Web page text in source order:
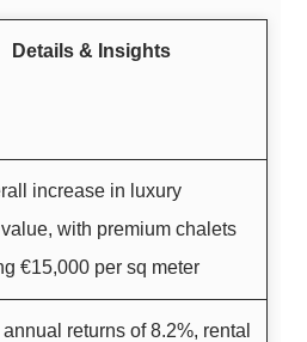
Details & Insights
increase in luxury
with premium chalets
€15,000 per sq meter
returns of 8.2%, rental